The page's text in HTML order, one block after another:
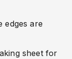
edges are
sheet for